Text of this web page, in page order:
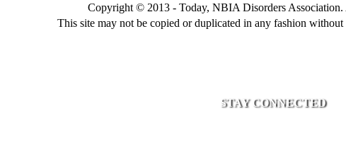
STAY CONNECTED
Copyright © 2013 - Today, NBIA Disorders Association.
This site may not be copied or duplicated in any fashion without